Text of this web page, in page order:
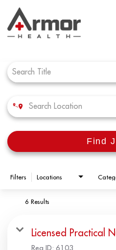
Find
Filters Locations
6 Results
Licensed Practical
Req ID: 6103